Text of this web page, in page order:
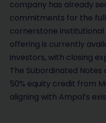
company has already
commitments for the
cornerstone institutional
offering is currently
investors, with closing
The Subordinated
50% equity credit from
aligning with Ampol’s